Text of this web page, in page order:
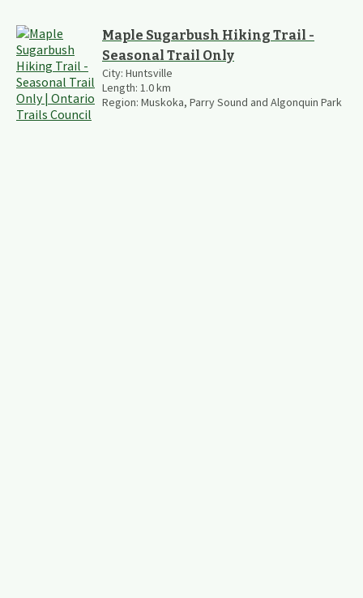
Maple Sugarbush Hiking Trail -
Seasonal Trail Only
City: Huntsville
Length: 1.0km
Region: Muskoka, Parry Sound and Algonquin Park